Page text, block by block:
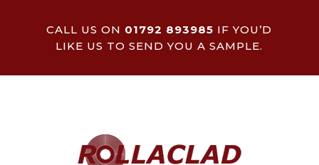
CALL US ON 01792 893985 IF YOU’D
LIKE US TO SEND YOU A SAMPLE.